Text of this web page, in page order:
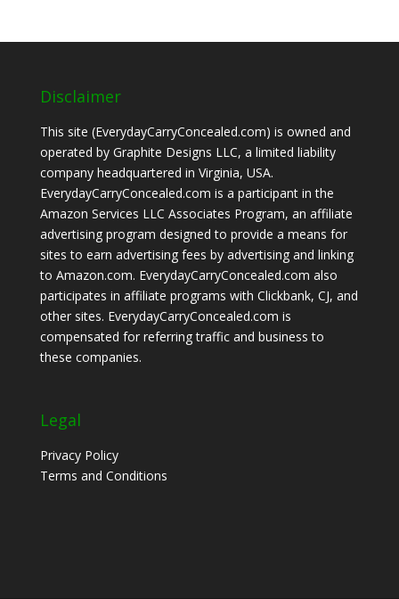
Disclaimer
This site (EverydayCarryConcealed.com) is owned and
operated by Graphite Designs LLC, a limited liability
company headquartered in Virginia, USA.
EverydayCarryConcealed.com is a participant in the
Amazon Services LLC Associates Program, an affiliate
advertising program designed to provide a means for
sites to earn advertising fees by advertising and linking
to Amazon.com. EverydayCarryConcealed.com also
participates in affiliate programs with Clickbank, CJ, and
other sites. EverydayCarryConcealed.com is
compensated for referring traffic and business to
these companies.
Legal
Privacy Policy
Terms and Conditions